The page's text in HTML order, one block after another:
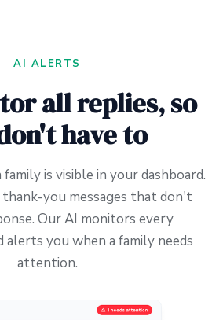
AI ALERTS
all replies, so
have to
is visible in your dashboard.
you messages that don't
Our AI monitors every
alerts you when a family needs
attention.